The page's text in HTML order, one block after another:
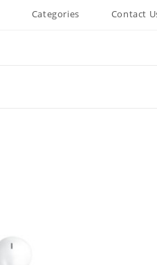
Categories Contact